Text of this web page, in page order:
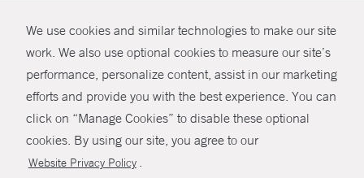
We use cookies and similar technologies to make our site
work. We also use optional cookies to measure our site’s
performance, personalize content, assist in our marketing
efforts and provide you with the best experience. You can
click on “Manage Cookies” to disable these optional
cookies. By using our site, you agree to our
Website Privacy Policy .
SHARE
© Copyright 2026 Yale New Haven Health
Policies
Non-Discrimination